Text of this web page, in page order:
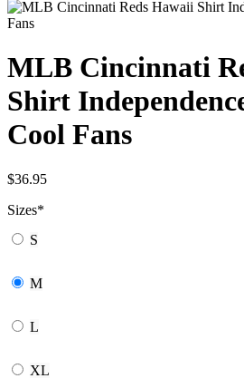
MLB Cincinnati
Shirt
Cool Fans
$36.95
Sizes*
S
M
L
XL